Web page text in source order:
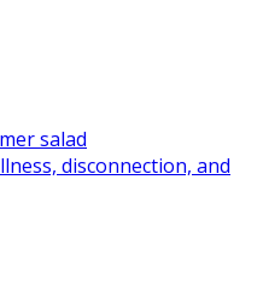
salad
disconnection, and